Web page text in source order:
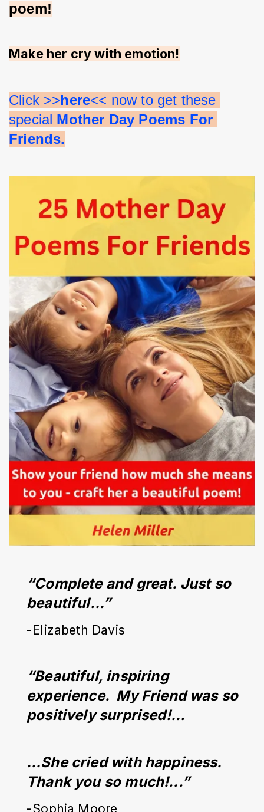
poem!
Make her cry with emotion!
Click >>here<< now to get these
special Mother Day Poems For
Friends.
“Complete and great. Just so
beautiful…”
-Elizabeth Davis
“Beautiful, inspiring
experience.  My Friend was so
positively surprised!...
…She cried with happiness.
Thank you so much!...”
-Sophia Moore